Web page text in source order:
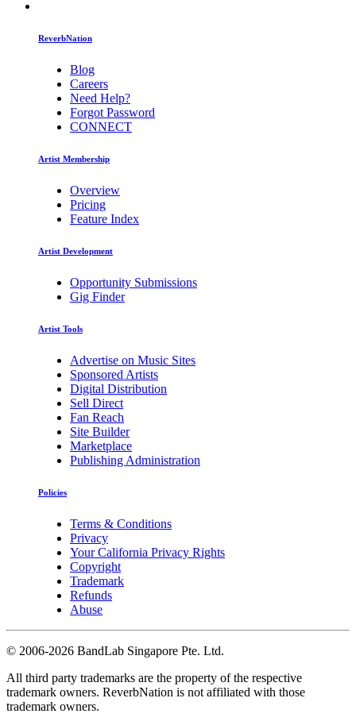
ReverbNation
Blog
Careers
Need Help?
Forgot Password
CONNECT
Artist Membership
Overview
Pricing
Feature Index
Artist Development
Opportunity Submissions
Gig Finder
Artist Tools
Advertise on Music Sites
Sponsored Artists
Digital Distribution
Sell Direct
Fan Reach
Site Builder
Marketplace
Publishing Administration
Policies
Terms & Conditions
Privacy
Your California Privacy Rights
Copyright
Trademark
Refunds
Abuse
© 2006-2026 BandLab Singapore Pte. Ltd.
All third party trademarks are the property of the respective
trademark owners. ReverbNation is not affiliated with those
trademark owners.